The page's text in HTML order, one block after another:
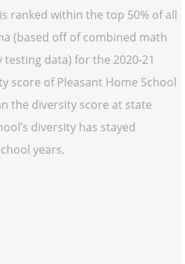
ranked within the top 50% of all
(based off of combined math
data) for the 2020-21
score of Pleasant Home School
the diversity score at state
diversity has stayed
years.